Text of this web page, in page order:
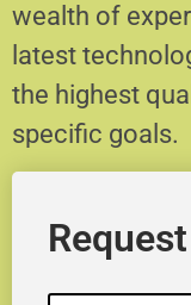
wealth of
latest
the highest
specific goals.